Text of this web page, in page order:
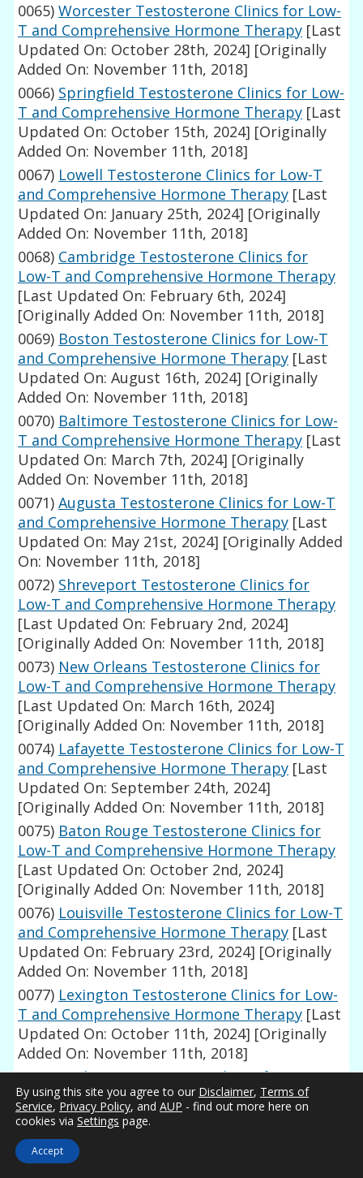
0065) Worcester Testosterone Clinics for Low-
T and Comprehensive Hormone Therapy [Last
Updated On: October 28th, 2024] [Originally
Added On: November 11th, 2018]
0066) Springfield Testosterone Clinics for Low-
T and Comprehensive Hormone Therapy [Last
Updated On: October 15th, 2024] [Originally
Added On: November 11th, 2018]
0067) Lowell Testosterone Clinics for Low-T
and Comprehensive Hormone Therapy [Last
Updated On: January 25th, 2024] [Originally
Added On: November 11th, 2018]
0068) Cambridge Testosterone Clinics for
Low-T and Comprehensive Hormone Therapy
[Last Updated On: February 6th, 2024]
[Originally Added On: November 11th, 2018]
0069) Boston Testosterone Clinics for Low-T
and Comprehensive Hormone Therapy [Last
Updated On: August 16th, 2024] [Originally
Added On: November 11th, 2018]
0070) Baltimore Testosterone Clinics for Low-
T and Comprehensive Hormone Therapy [Last
Updated On: March 7th, 2024] [Originally
Added On: November 11th, 2018]
0071) Augusta Testosterone Clinics for Low-T
and Comprehensive Hormone Therapy [Last
Updated On: May 21st, 2024] [Originally Added
On: November 11th, 2018]
0072) Shreveport Testosterone Clinics for
Low-T and Comprehensive Hormone Therapy
[Last Updated On: February 2nd, 2024]
[Originally Added On: November 11th, 2018]
0073) New Orleans Testosterone Clinics for
Low-T and Comprehensive Hormone Therapy
[Last Updated On: March 16th, 2024]
[Originally Added On: November 11th, 2018]
0074) Lafayette Testosterone Clinics for Low-T
and Comprehensive Hormone Therapy [Last
Updated On: September 24th, 2024]
[Originally Added On: November 11th, 2018]
0075) Baton Rouge Testosterone Clinics for
Low-T and Comprehensive Hormone Therapy
[Last Updated On: October 2nd, 2024]
[Originally Added On: November 11th, 2018]
0076) Louisville Testosterone Clinics for Low-T
and Comprehensive Hormone Therapy [Last
Updated On: February 23rd, 2024] [Originally
Added On: November 11th, 2018]
0077) Lexington Testosterone Clinics for Low-
T and Comprehensive Hormone Therapy [Last
Updated On: October 11th, 2024] [Originally
Added On: November 11th, 2018]
0078) Wichita Testosterone Clinics for Low-T
and Comprehensive Hormone Therapy[Last
Updated On: March 26th, 2024][Originally
Added On: November 11th, 2018]
0079) Topeka Testosterone Clinics for Low-T
By using this site you agree to our Disclaimer, Terms of
Service, Privacy Policy, and AUP - find out more here on
cookies via Settings page.
Accept